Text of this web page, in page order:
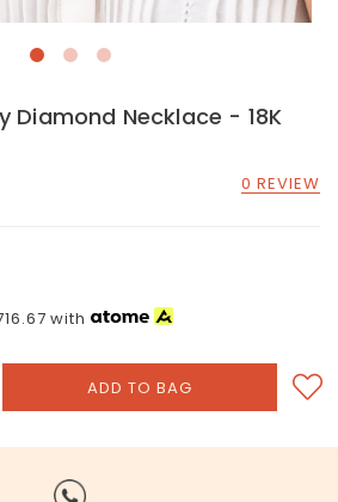
Diamond Necklace - 18K
0 REVIEW
with